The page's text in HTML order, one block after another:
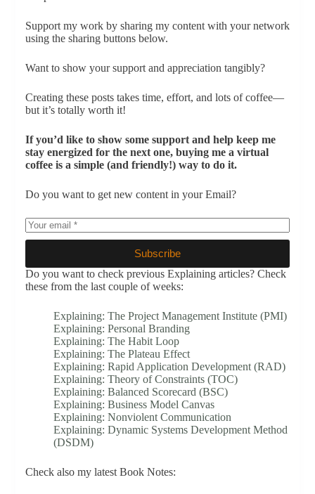
Support my work by sharing my content with your network
using the sharing buttons below.
Want to show your support and appreciation tangibly?
Creating these posts takes time, effort, and lots of coffee—
but it’s totally worth it!
If you’d like to show some support and help keep me
stay energized for the next one, buying me a virtual
coffee is a simple (and friendly!) way to do it.
Do you want to get new content in your Email?
Subscribe
Do you want to check previous Explaining articles? Check
these from the last couple of weeks:
Explaining: The Project Management Institute (PMI)
Explaining: Personal Branding
Explaining: The Habit Loop
Explaining: The Plateau Effect
Explaining: Rapid Application Development (RAD)
Explaining: Theory of Constraints (TOC)
Explaining: Balanced Scorecard (BSC)
Explaining: Business Model Canvas
Explaining: Nonviolent Communication
Explaining: Dynamic Systems Development Method
(DSDM)
Check also my latest Book Notes: